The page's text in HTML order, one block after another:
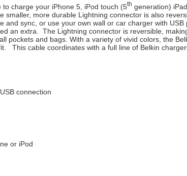
charge your iPhone 5, iPod touch (5th generation)
smaller, more durable Lightning connector is also
and sync, or use your own wall or car charger with
an extra. The Lightning connector is reversible,
pockets and bags. With a variety of vivid colors, the
This cable coordinates with a full line of Belkin
connection
or iPod